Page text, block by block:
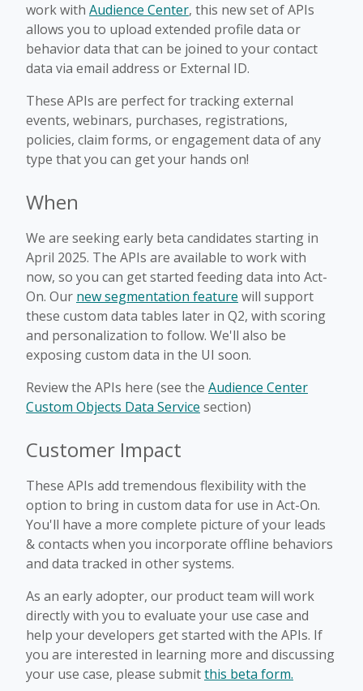
work with Audience Center, this new set of APIs
allows you to upload extended profile data or
behavior data that can be joined to your contact
data via email address or External ID.
These APIs are perfect for tracking external
events, webinars, purchases, registrations,
policies, claim forms, or engagement data of any
type that you can get your hands on!
When
We are seeking early beta candidates starting in
April 2025. The APIs are available to work with
now, so you can get started feeding data into Act-
On. Our new segmentation feature will support
these custom data tables later in Q2, with scoring
and personalization to follow. We'll also be
exposing custom data in the UI soon.
Review the APIs here (see the Audience Center
Custom Objects Data Service section)
Customer Impact
These APIs add tremendous flexibility with the
option to bring in custom data for use in Act-On.
You'll have a more complete picture of your leads
& contacts when you incorporate offline behaviors
and data tracked in other systems.
As an early adopter, our product team will work
directly with you to evaluate your use case and
help your developers get started with the APIs. If
you are interested in learning more and discussing
your use case, please submitthis beta form.